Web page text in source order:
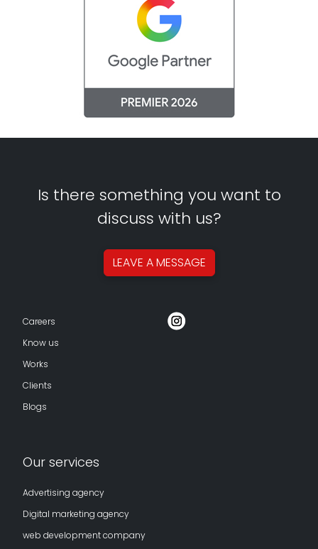
Is there something you want to
discuss with us?
LEAVE AMESSAGE
Careers
Know us
Works
Clients
Blogs
Our services
Advertising agency
Digital marketing agency
web development company